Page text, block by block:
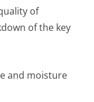
of
of the key
and moisture